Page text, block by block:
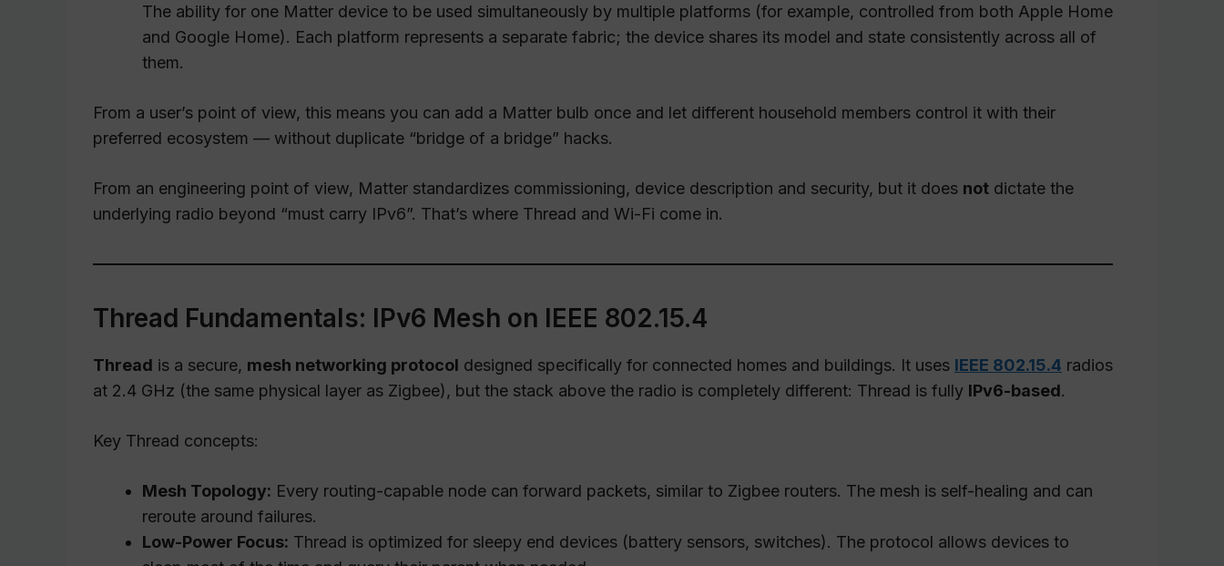
The ability for one Matter device to be used simultaneously by multiple platforms (for example, controlled from both Apple Home
and Google Home). Each platform represents a separate fabric; the device shares its model and state consistently across all of
them.
From a user’s point of view, this means you can add a Matter bulb once and let different household members control it with their
preferred ecosystem — without duplicate “bridge of a bridge” hacks.
From an engineering point of view, Matter standardizes commissioning, device description and security, but it does not dictate the
underlying radio beyond “must carry IPv6”. That’s where Thread and Wi-Fi come in.
Thread Fundamentals: IPv6 Mesh on IEEE 802.15.4
Thread is a secure, mesh networking protocol designed specifically for connected homes and buildings. It uses IEEE 802.15.4 radios
at 2.4 GHz (the same physical layer as Zigbee), but the stack above the radio is completely different: Thread is fully IPv6-based.
Key Thread concepts:
Mesh Topology: Every routing-capable node can forward packets, similar to Zigbee routers. The mesh is self-healing and can
reroute around failures.
Low-Power Focus: Thread is optimized for sleepy end devices (battery sensors, switches). The protocol allows devices to